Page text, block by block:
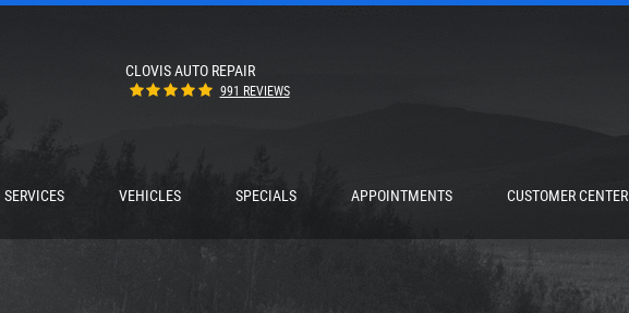
CLOVIS AUTO REPAIR
991 REVIEWS
SERVICES VEHICLES SPECIALS APPOINTMENTS CUSTOMER CENTER